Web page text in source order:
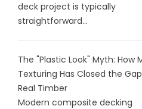
deck project is typically
straightforward...
The "Plastic Look" Myth: How
Texturing Has Closed the
Real Timber
Modern composite decking